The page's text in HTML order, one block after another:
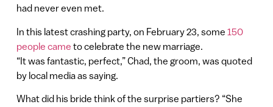
had never even met.
In this latest crashing party, on February 23, some 150
people came to celebrate the new marriage.
“It was fantastic, perfect,” Chad, the groom, was quoted
by local media as saying.
What did his bride think of the surprise partiers? “She